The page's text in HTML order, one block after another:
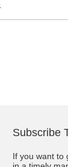
Subscribe
If you want to